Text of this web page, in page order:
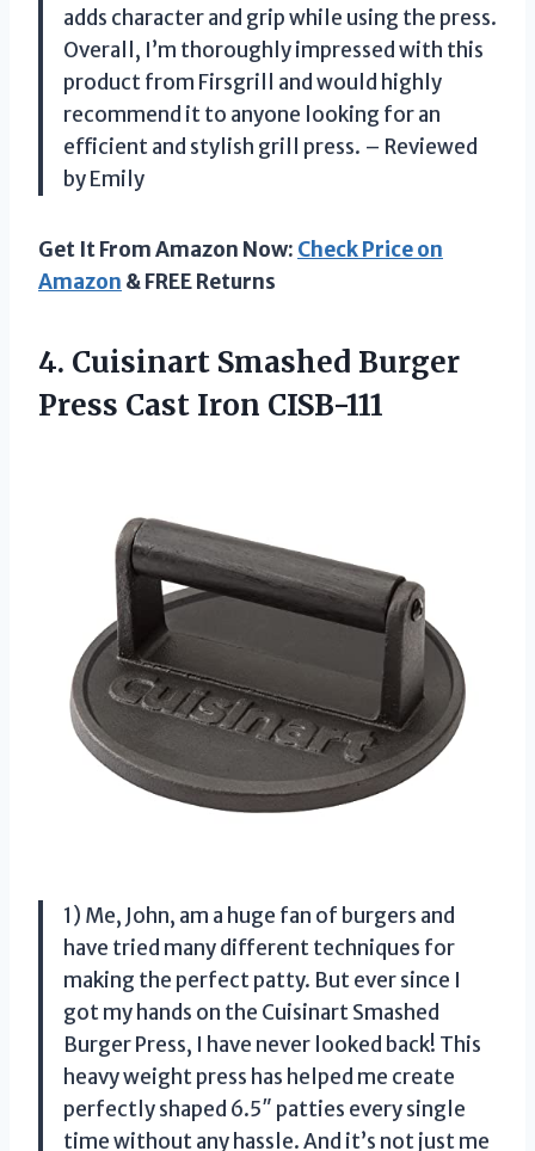
adds character and grip while using the press.
Overall, I’m thoroughly impressed with this
product from Firsgrill and would highly
recommend it to anyone looking for an
efficient and stylish grill press. – Reviewed
by Emily
Get It From Amazon Now: Check Price on
Amazon & FREE Returns
4. Cuisinart Smashed Burger
Press Cast Iron CISB-111
1) Me, John, am a huge fan of burgers and
have tried many different techniques for
making the perfect patty. But ever since I
got my hands on the Cuisinart Smashed
Burger Press, I have never looked back! This
heavy weight press has helped me create
perfectly shaped 6.5″ patties every single
time without any hassle. And it’s not just me